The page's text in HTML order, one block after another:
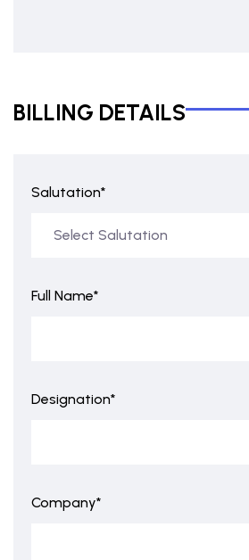
BILLING DETAILS
Salutation*
Full Name*
Designation*
Company*